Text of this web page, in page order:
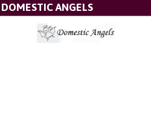
DOMESTIC ANGELS